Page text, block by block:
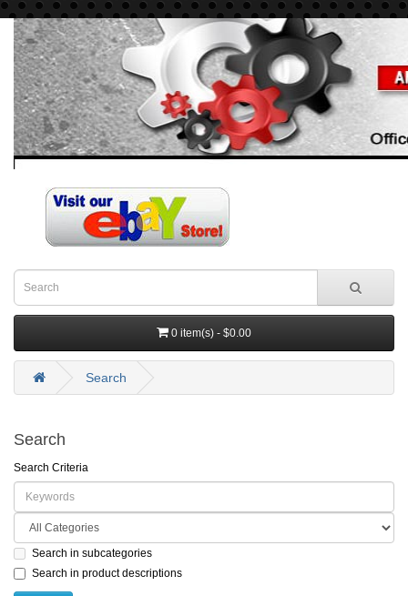
0 item(s) - $0.00
Search
Search
Search Criteria
Search in subcategories
Search in product descriptions